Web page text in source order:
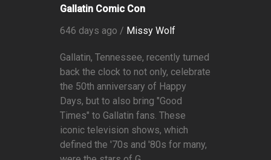
Gallatin Comic Con
646 days ago / Missy Wolf
Gallatin, Tennessee, recently turned
back the clock to not only, celebrate
the 50th anniversary of Happy
Days, but to also bring "Good
Times" to Gallatin fans. These
iconic television shows, which
defined the '70s and '80s for many,